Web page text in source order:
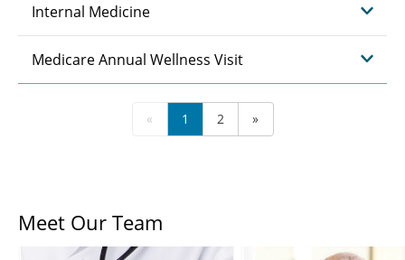
Internal Medicine
Medicare Annual Wellness Visit
« 1 2 »
Meet Our Team